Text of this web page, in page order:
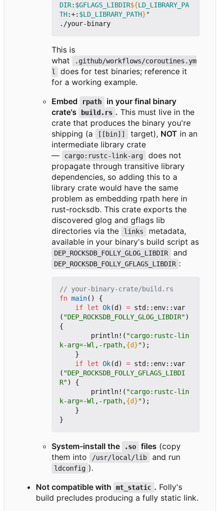
DIR: $GFLAGS_LIBDIR${LD_LIBRARY_PA
TH:+: $LD_LIBRARY_PATH}"
This is
what
.github/workflows/coroutines.ym
l
does for test binaries; reference it
for a working example.
Embed
rpath
in your final binary
crate's
build.rs . This must live in the
crate that produces the binary you're
shipping (a
[[bin]] target), NOT in an
intermediate library crate
—
cargo:rustc-link-arg
does not
propagate through transitive library
dependencies, so adding this to a
library crate would have the same
problem as embedding rpath here in
rust-rocksdb. This crate exports the
discovered glog and gflags lib
directories via the
links
metadata,
available in your binary's build script as
DEP_ROCKSDB_FOLLY_GLOG_LIBDIR and
DEP_ROCKSDB_FOLLY_GFLAGS_LIBDIR :
fn main()
{
if let Ok(d ) = std :: env::var
( "DEP_ROCKSDB_FOLLY_GLOG_LIBDIR")
{
println! ( "cargo:rustc-lin
k-arg=-Wl,-rpath,{d}");
}
if let Ok(d ) = std :: env::var
( "DEP_ROCKSDB_FOLLY_GFLAGS_LIBDI
R")
{
println! ( "cargo:rustc-lin
k-arg=-Wl,-rpath,{d}");
}
}
System-install the .so files (copy
them into
/usr/local/lib and run
ldconfig ).
Not compatible with
mt_static . Folly's
build precludes producing a fully static link.